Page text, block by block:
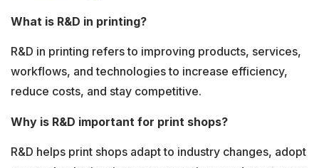
What is R&D in printing?
R&D in printing refers to improving products, services,
workflows, and technologies to increase efficiency,
reduce costs, and stay competitive.
Why is R&D important for print shops?
R&D helps print shops adapt to industry changes, adopt